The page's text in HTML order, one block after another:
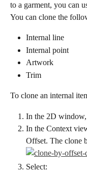
to a garment, you can
You can clone the
Internal line
Internal point
Artwork
Trim
To clone an internal
In the 2D window,
In the Context
Offset. The clone
Select: